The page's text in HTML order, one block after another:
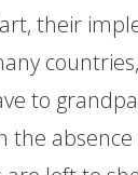
their
to
the